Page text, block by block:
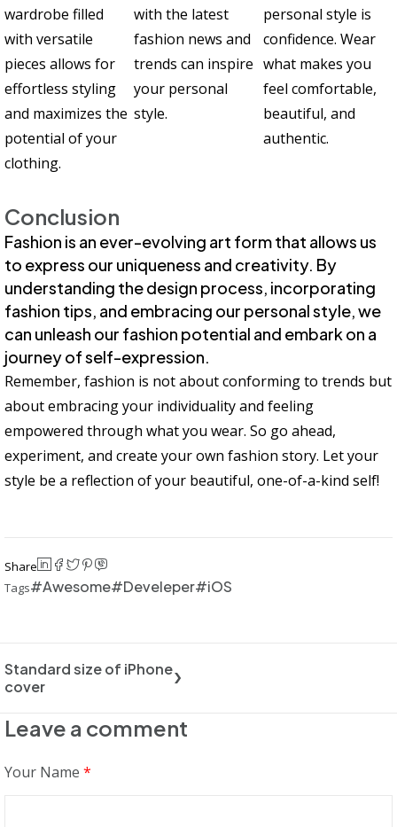
wardrobe filled
with versatile
pieces allows for
effortless styling
and maximizes the
potential of your
clothing.
with the latest
fashion news and
trends can inspire
your personal
style.
personal style is
confidence. Wear
what makes you
feel comfortable,
beautiful, and
authentic.
Conclusion
Fashion is an ever-evolving art form that allows us
to express our uniqueness and creativity. By
understanding the design process, incorporating
fashion tips, and embracing our personal style, we
can unleash our fashion potential and embark on a
journey of self-expression.
Remember, fashion is not about conforming to trends but
about embracing your individuality and feeling
empowered through what you wear. So go ahead,
experiment, and create your own fashion story. Let your
style be a reflection of your beautiful, one-of-a-kind self!
Share
Tags
Awesome Develeper iOS
Standard size of iPhone
cover
Leave a comment
Your Name *